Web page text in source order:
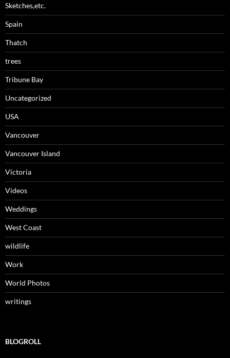
Sketches,etc.
Spain
Thatch
trees
Tribune Bay
Uncategorized
USA
Vancouver
Vancouver Island
Victoria
Videos
Weddings
West Coast
wildlife
Work
World Photos
writings
BLOGROLL